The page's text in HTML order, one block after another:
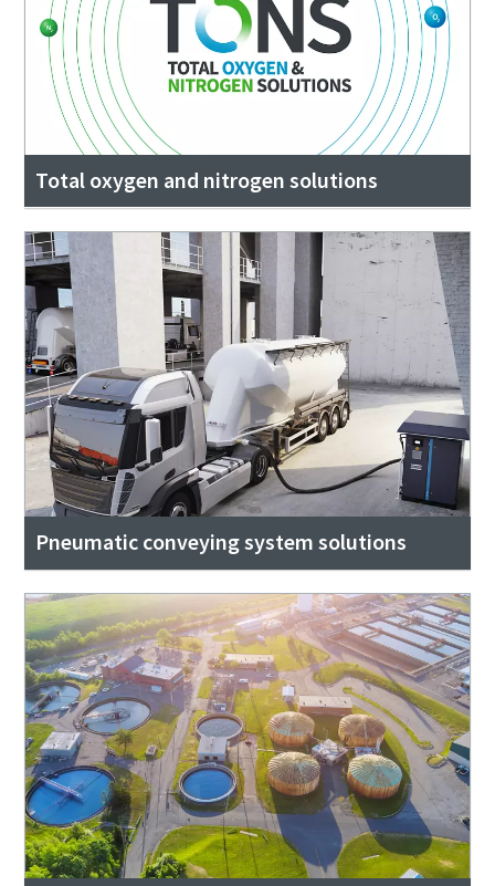
Total oxygen and nitrogen solutions
Pneumatic conveying system solutions